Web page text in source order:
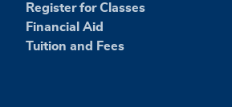
Register for Classes
Financial Aid
Tuition and Fees